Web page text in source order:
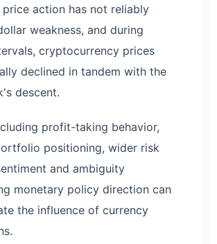
price action has not reliably
weakness, and during
cryptocurrency prices
declined in tandem with the
descent.
profit-taking behavior,
positioning, wider risk
and ambiguity
monetary policy direction can
the influence of currency